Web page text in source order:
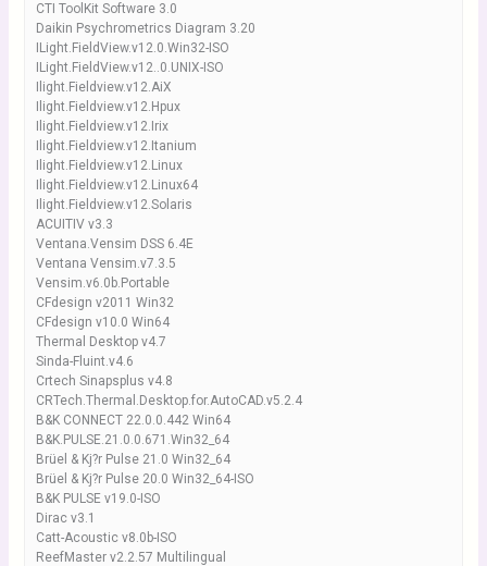
CTI ToolKit Software 3.0
Daikin Psychrometrics Diagram 3.20
ILight.FieldView.v12.0.Win32-ISO
ILight.FieldView.v12..0.UNIX-ISO
Ilight.Fieldview.v12.AiX
Ilight.Fieldview.v12.Hpux
Ilight.Fieldview.v12.Irix
Ilight.Fieldview.v12.Itanium
Ilight.Fieldview.v12.Linux
Ilight.Fieldview.v12.Linux64
Ilight.Fieldview.v12.Solaris
ACUITIV v3.3
Ventana.Vensim DSS 6.4E
Ventana Vensim.v7.3.5
Vensim.v6.0b.Portable
CFdesign v2011 Win32
CFdesign v10.0 Win64
Thermal Desktop v4.7
Sinda-Fluint.v4.6
Crtech Sinapsplus v4.8
CRTech.Thermal.Desktop.for.AutoCAD.v5.2.4
B&K CONNECT 22.0.0.442 Win64
B&K.PULSE.21.0.0.671.Win32_64
Brüel & Kj?r Pulse 21.0 Win32_64
Brüel & Kj?r Pulse 20.0 Win32_64-ISO
B&K PULSE v19.0-ISO
Dirac v3.1
Catt-Acoustic v8.0b-ISO
ReefMaster v2.2.57 Multilingual